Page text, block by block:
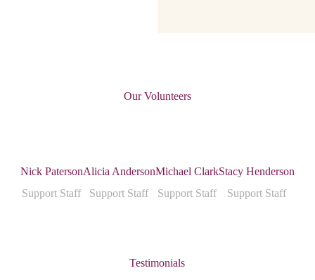
Our Volunteers
Nick Paterson
Support Staff
Alicia Anderson
Support Staff
Michael Clark
Support Staff
Stacy Henderson
Support Staff
Testimonials